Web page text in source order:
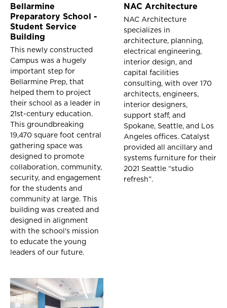
Bellarmine
Preparatory School -
Student Service
Building
This newly constructed
Campus was a hugely
important step for
Bellarmine Prep, that
helped them to project
their school as a leader in
21st-century education.
This groundbreaking
19,470 square foot central
gathering space was
designed to promote
collaboration, community,
security, and engagement
for the students and
community at large. This
building was created and
designed in alignment
with the school's mission
to educate the young
leaders of our future.
NAC Architecture
NAC Architecture
specializes in
architecture, planning,
electrical engineering,
interior design, and
capital facilities
consulting, with over 170
architects, engineers,
interior designers,
support staff, and
Spokane, Seattle, and Los
Angeles offices. Catalyst
provided all ancillary and
systems furniture for their
2021 Seattle “studio
refresh”.